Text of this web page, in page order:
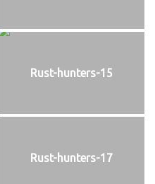
Rust-hunters-15
Rust-hunters-17